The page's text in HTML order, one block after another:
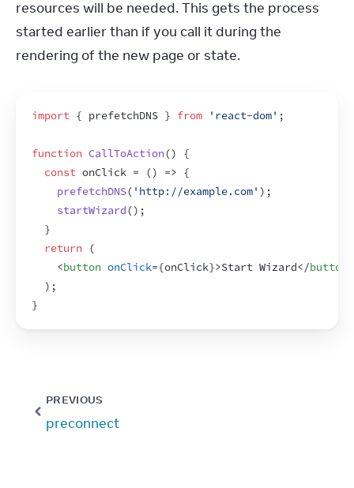
resources will be needed. This gets the process
started earlier than if you call it during the
rendering of the new page or state.
import { prefetchDNS } from 'react-dom' ;
function CallToAction()
{
const onClick = () => {
prefetchDNS( 'http://example.com' ) ;
startWizard() ;
}
return
(
<button onClick={onClick}>Start Wizard</button
) ;
}
PREVIOUS
preconnect